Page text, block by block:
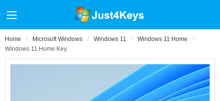
Home Microsoft Windows Windows 11
Windows 11 Home
Windows 11 Home Key